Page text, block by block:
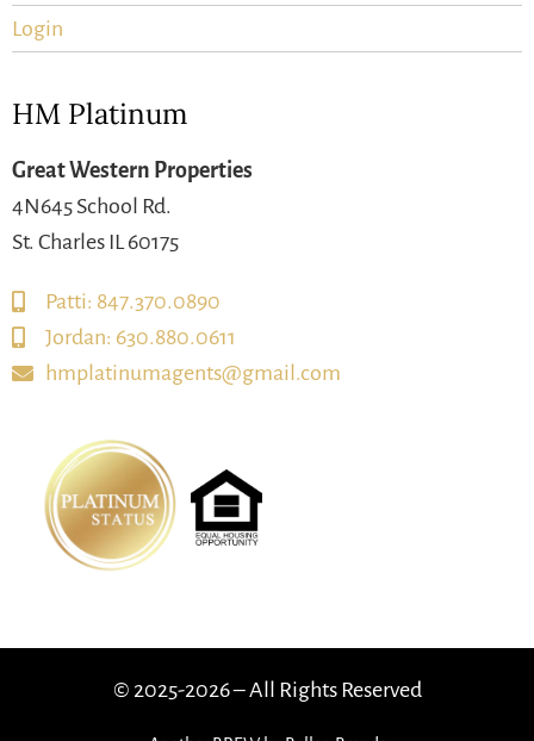
Login
HM Platinum
Great Western Properties
4N645 School Rd.
St. Charles IL 60175
Patti: 847.370.0890
Jordan: 630.880.0611
hmplatinumagents@gmail.com
© 2025-2026 – All Rights Reserved